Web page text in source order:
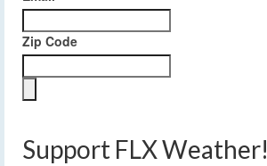
Zip Code
Support FLX Weather!